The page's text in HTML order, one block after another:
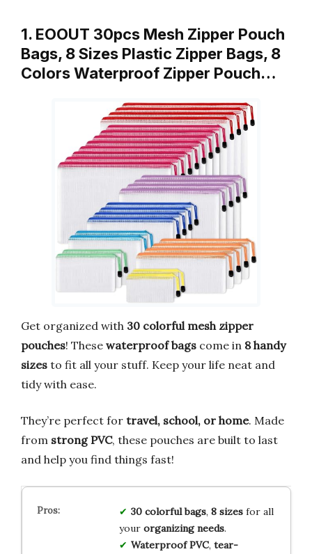
1. EOOUT 30pcs Mesh Zipper Pouch
Bags, 8 Sizes Plastic Zipper Bags, 8
Colors Waterproof Zipper Pouch…
Get organized with 30 colorful mesh zipper
pouches! These waterproof bags come in 8 handy
sizes to fit all your stuff. Keep your life neat and
tidy with ease.
They’re perfect for travel, school, or home. Made
from strong PVC, these pouches are built to last
and help you find things fast!
30 colorful bags, 8 sizesfor all
your organizing needs.
Waterproof PVC, tear-